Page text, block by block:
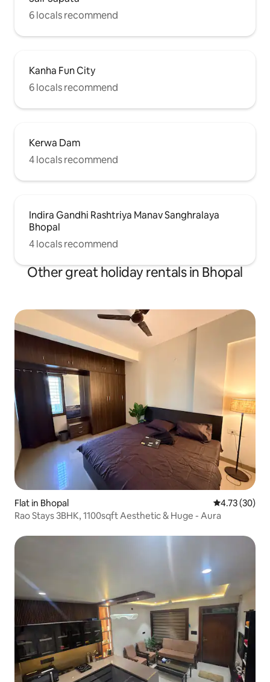
6 locals recommend
Kanha Fun City
6 locals recommend
Kerwa Dam
4 locals recommend
Indira Gandhi Rashtriya Manav Sanghralaya
Bhopal
4 locals recommend
Other great holiday rentals in Bhopal
Flat in Bhopal 4.73 out of 5
4.73 (30)
Rao Stays 3BHK, 1100sqft Aesthetic & Huge - Aura